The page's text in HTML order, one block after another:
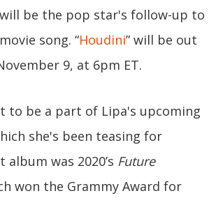
be the pop star's follow-up to
song. “Houdini” will be out
9, at 6pm ET.
to be a part of Lipa's upcoming
she's been teasing for
album was 2020’s Future
won the Grammy Award for